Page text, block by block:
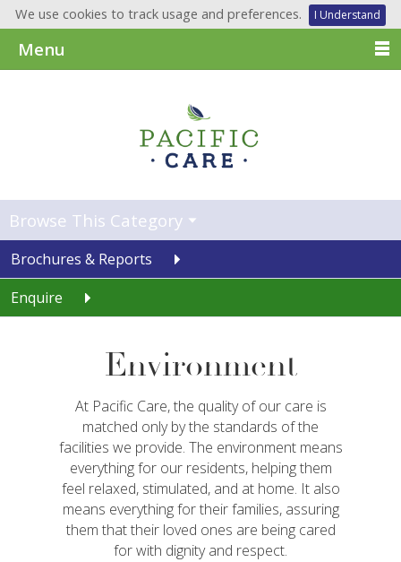
We use cookies to track usage and preferences. I Understand
Menu
Browse This Category
Brochures & Reports
Enquire
Environment
At Pacific Care, the quality of our care is
matched only by the standards of the
facilities we provide. The environment means
everything for our residents, helping them
feel relaxed, stimulated, and at home. It also
means everything for their families, assuring
them that their loved ones are being cared
for with dignity and respect.